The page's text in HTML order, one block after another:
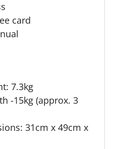
card
7.3kg
-15kg (approx. 3
31cm x 49cm x